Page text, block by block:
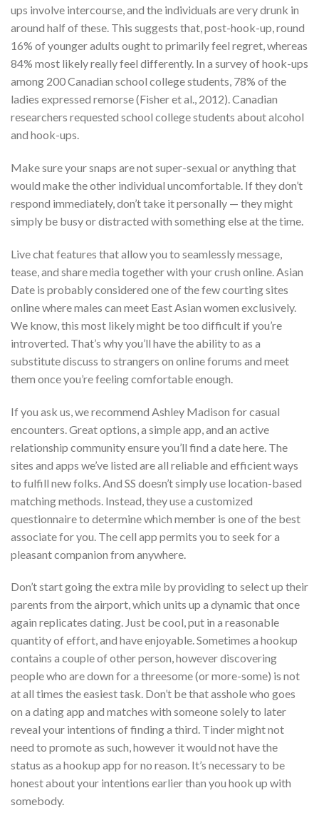
ups involve intercourse, and the individuals are very drunk in
around half of these. This suggests that, post-hook-up, round
16% of younger adults ought to primarily feel regret, whereas
84% most likely really feel differently. In a survey of hook-ups
among 200 Canadian school college students, 78% of the
ladies expressed remorse (Fisher et al., 2012). Canadian
researchers requested school college students about alcohol
and hook-ups.
Make sure your snaps are not super-sexual or anything that
would make the other individual uncomfortable. If they don’t
respond immediately, don’t take it personally — they might
simply be busy or distracted with something else at the time.
Live chat features that allow you to seamlessly message,
tease, and share media together with your crush online. Asian
Date is probably considered one of the few courting sites
online where males can meet East Asian women exclusively.
We know, this most likely might be too difficult if you’re
introverted. That’s why you’ll have the ability to as a
substitute discuss to strangers on online forums and meet
them once you’re feeling comfortable enough.
If you ask us, we recommend Ashley Madison for casual
encounters. Great options, a simple app, and an active
relationship community ensure you’ll find a date here. The
sites and apps we’ve listed are all reliable and efficient ways
to fulfill new folks. And SS doesn’t simply use location-based
matching methods. Instead, they use a customized
questionnaire to determine which member is one of the best
associate for you. The cell app permits you to seek for a
pleasant companion from anywhere.
Don’t start going the extra mile by providing to select up their
parents from the airport, which units up a dynamic that once
again replicates dating. Just be cool, put in a reasonable
quantity of effort, and have enjoyable. Sometimes a hookup
contains a couple of other person, however discovering
people who are down for a threesome (or more-some) is not
at all times the easiest task. Don’t be that asshole who goes
on a dating app and matches with someone solely to later
reveal your intentions of finding a third. Tinder might not
need to promote as such, however it would not have the
status as a hookup app for no reason. It’s necessary to be
honest about your intentions earlier than you hook up with
somebody.